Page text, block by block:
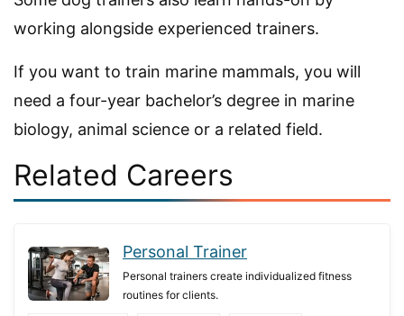
working alongside experienced trainers.
If you want to train marine mammals, you will
need a four-year bachelor’s degree in marine
biology, animal science or a related field.
Related Careers
Personal Trainer
Personal trainers create individualized fitness
routines for clients.